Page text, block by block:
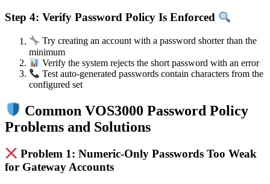
Step 4: Verify Password Policy Is Enforced
Try creating an account with a password shorter than the
minimum
Verify the system rejects the short password with an error
Test auto-generated passwords contain characters from the
configured set
Common VOS3000 Password Policy
Problems and Solutions
Problem 1: Numeric-Only Passwords Too Weak
for Gateway Accounts